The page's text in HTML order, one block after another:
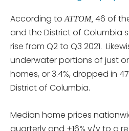
According toATTOM, 46 of
and the District of Columbia
rise from Q2 to Q3 2021.
underwater portions of just
homes, or 3.4%, dropped in
District of Columbia.
Median home prices
quarterly and +16% y/y to a